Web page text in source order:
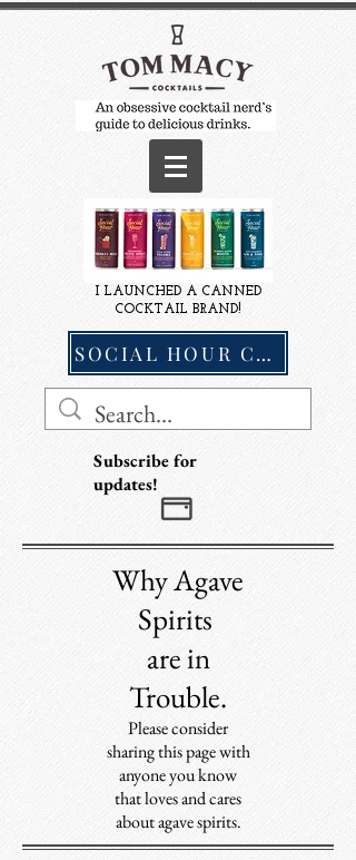
I LAUNCHED A CANNED
COCKTAIL BRAND!
SOCIAL HOUR COCKTAILS
Subscribe for
updates!
Why Agave
Spirits
are in
Trouble.
Please consider
sharing this page with
anyone you know
that loves and cares
about agave spirits.